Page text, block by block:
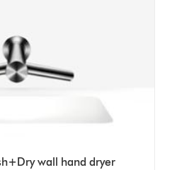
wall hand dryer